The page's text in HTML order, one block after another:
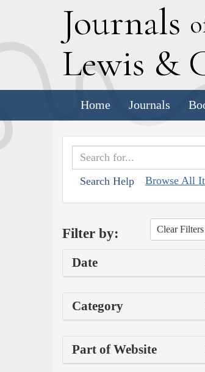
Journals
Lewis &
Home Journals
Search Help Browse All
Filter by: Clear Filters
Date
Category
Part of Website